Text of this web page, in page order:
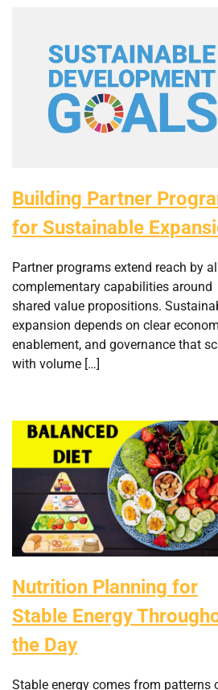
Building Partner
for Sustainable
Partner programs extend reach by
complementary capabilities around
shared value propositions.
expansion depends on clear
enablement, and governance that
with volume […]
Nutrition Planning for
Stable Energy
the Day
Stable energy comes from patterns